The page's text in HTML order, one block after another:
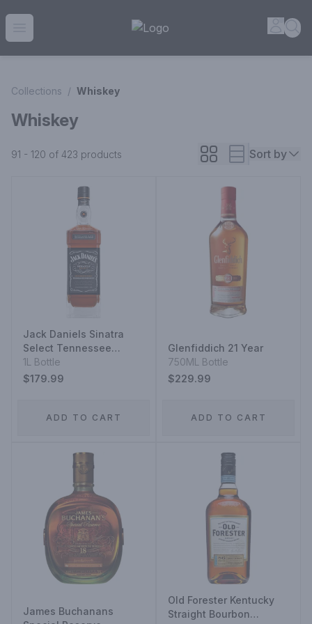
House of Ambrose Liquor Store | Online Ordering, Delivery
Collections / Whiskey
Whiskey
91 - 120 of 423 products Sort by
Jack Daniels Sinatra
Select Tennessee
Whiskey
1L Bottle
$179.99
ADD TO CART
Glenfiddich 21 Year
750ML Bottle
$229.99
ADD TO CART
James Buchanans
Old Forester Kentucky
Straight Bourbon